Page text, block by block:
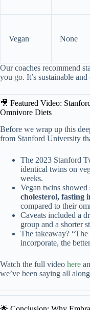
Vegan None
Our coaches recommend
you go. It’s sustainable
🎥 Featured Video:
Omnivore Diets
Before we wrap up this
from Stanford University
The 2023 Stanford
identical twins on
weeks.
Vegan twins showed
cholesterol, fasting
compared to their
Caveats included a
group and a shorter
The takeaway?
incorporate, the
Watch the full video here
we’ve been saying all